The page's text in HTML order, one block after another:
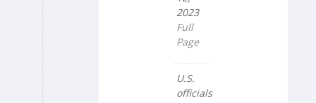
2023
Full
Page
U.S.
officials